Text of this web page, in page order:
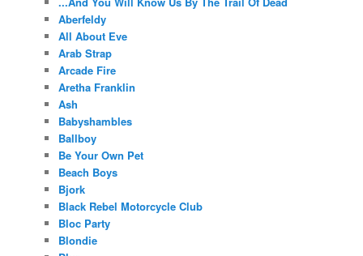
Aberfeldy
All About Eve
Arab Strap
Arcade Fire
Aretha Franklin
Ash
Babyshambles
Ballboy
Be Your Own Pet
Beach Boys
Bjork
Black Rebel Motorcycle Club
Bloc Party
Blondie